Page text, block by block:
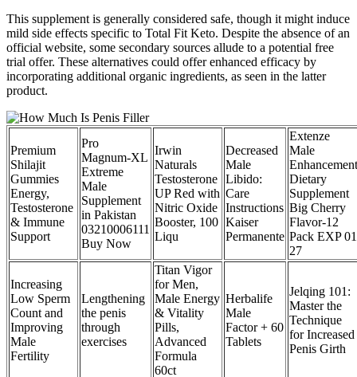
This supplement is generally considered safe, though it might induce
mild side effects specific to Total Fit Keto. Despite the absence of an
official website, some secondary sources allude to a potential free
trial offer. These alternatives could offer enhanced efficacy by
incorporating additional organic ingredients, as seen in the latter
product.
Premium
Shilajit
Gummies
Energy,
Testosterone
& Immune
Support
Pro
Magnum-XL
Extreme
Male
Supplement
in Pakistan
03210006111
Buy Now
Irwin
Naturals
Testosterone
UP Red with
Nitric Oxide
Booster, 100
Liqu
Decreased
Male
Libido:
Care
Instructions
Kaiser
Permanente
Extenze
Male
Enhancement
Dietary
Supplement
Big Cherry
Flavor-12
Pack EXP 01
27
Increasing
Low Sperm
Count and
Improving
Male
Fertility
Lengthening
the penis
through
exercises
Titan Vigor
for Men,
Male Energy
& Vitality
Pills,
Advanced
Formula
60ct
Herbalife
Male
Factor + 60
Tablets
Jelqing 101:
Master the
Technique
for Increased
Penis Girth